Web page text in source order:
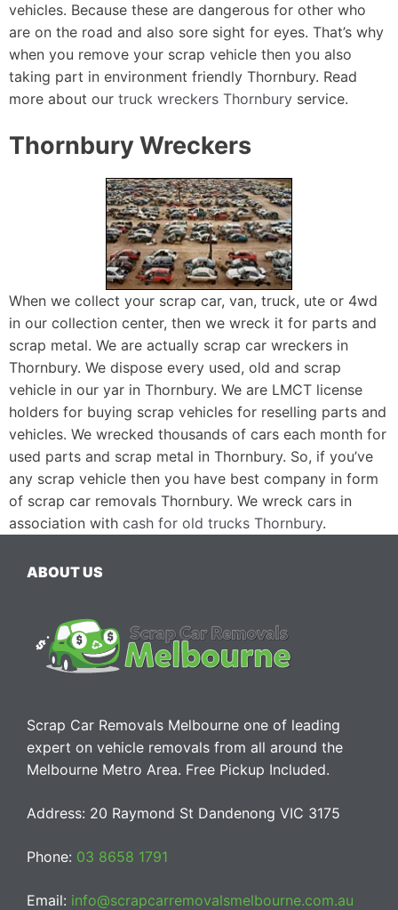
vehicles. Because these are dangerous for other who
are on the road and also sore sight for eyes. That’s why
when you remove your scrap vehicle then you also
taking part in environment friendly Thornbury. Read
more about our truck wreckers Thornbury service.
Thornbury Wreckers
When we collect your scrap car, van, truck, ute or 4wd
in our collection center, then we wreck it for parts and
scrap metal. We are actually scrap car wreckers in
Thornbury. We dispose every used, old and scrap
vehicle in our yar in Thornbury. We are LMCT license
holders for buying scrap vehicles for reselling parts and
vehicles. We wrecked thousands of cars each month for
used parts and scrap metal in Thornbury. So, if you’ve
any scrap vehicle then you have best company in form
of scrap car removals Thornbury. We wreck cars in
association with cash for old trucks Thornbury.
ABOUT US
Scrap Car Removals Melbourne one of leading
expert on vehicle removals from all around the
Melbourne Metro Area. Free Pickup Included.
Address: 20 Raymond St Dandenong VIC 3175
Phone: 03 8658 1791
Email: info@scrapcarremovalsmelbourne.com.au